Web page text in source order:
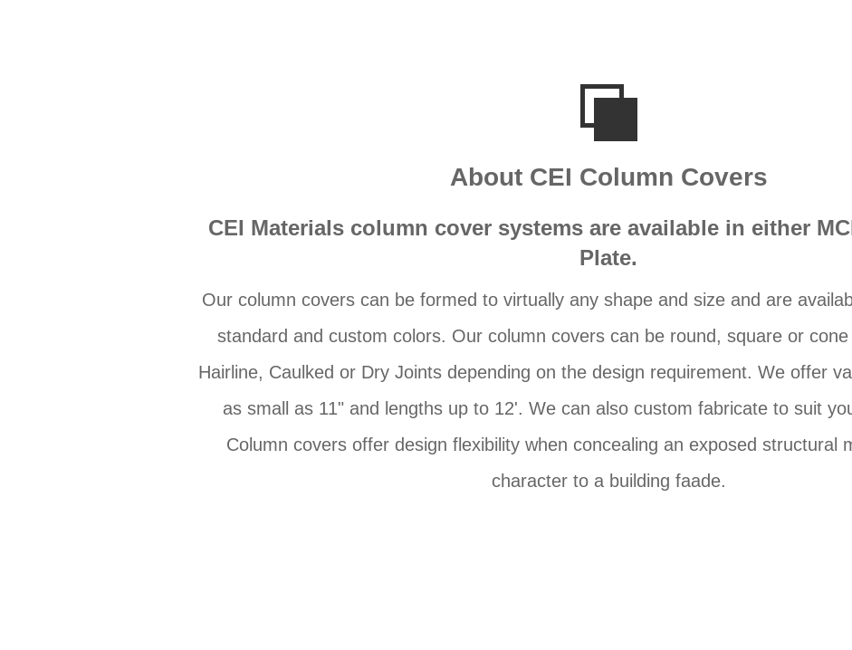
About CEI Column Covers
CEI Materials column cover systems are available in either
Plate.
Our column covers can be formed to virtually any shape and size and are
standard and custom colors. Our column covers can be round, square or
Hairline, Caulked or Dry Joints depending on the design requirement. We offer
as small as 11" and lengths up to 12'. We can also custom fabricate to suit
Column covers offer design flexibility when concealing an exposed structural
character to a building faade.